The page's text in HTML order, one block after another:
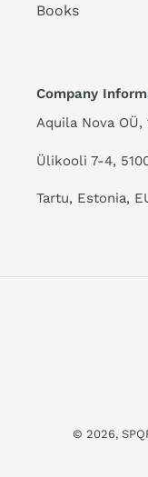
Books
Company
Aquila Nova OÜ,
Ülikooli 7-4,
Tartu, Estonia,
© 2026,